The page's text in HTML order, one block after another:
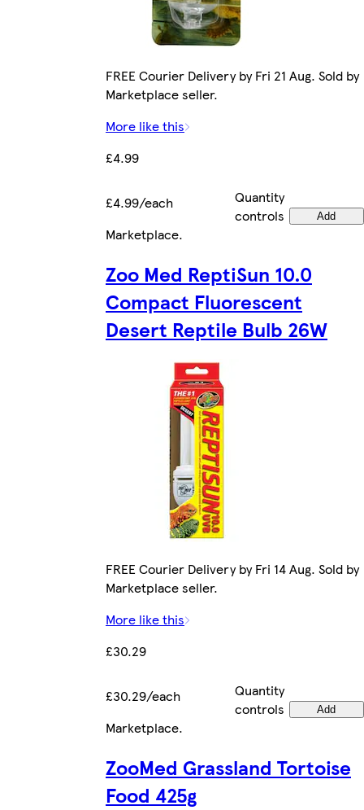
FREE Courier Delivery by Fri 21 Aug. Sold by
Marketplace seller.
More like this
£4.99
£4.99/each
Quantity
controls
Add
Marketplace.
Zoo Med ReptiSun 10.0
Compact Fluorescent
Desert Reptile Bulb 26W
FREE Courier Delivery by Fri 14 Aug. Sold by
Marketplace seller.
More like this
£30.29
£30.29/each
Quantity
controls
Add
Marketplace.
ZooMed Grassland Tortoise
Food 425g